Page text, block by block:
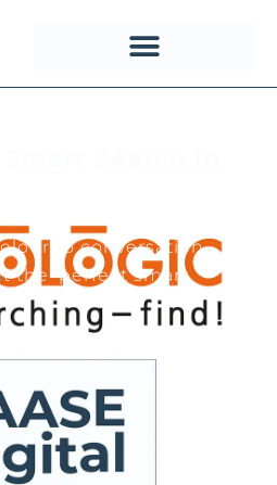
to conversation
the ‘perfect smart